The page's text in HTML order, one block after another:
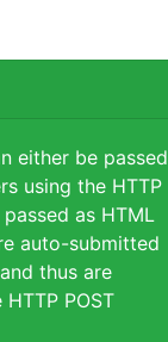
either be passed
using the HTTP
as HTML
auto-submitted
thus are
POST